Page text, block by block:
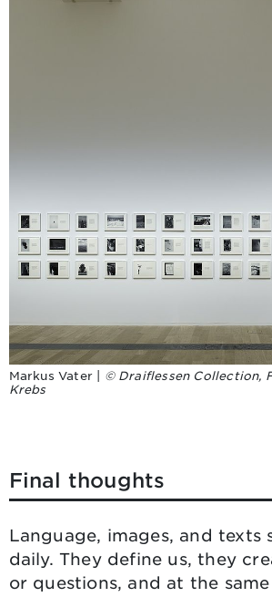
Markus Vater | © Draiflessen Collection,
Krebs
Final thoughts
Language, images, and texts
daily. They define us, they
or questions, and at the